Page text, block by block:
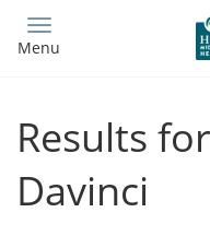
main
Menu
Results
Davinci